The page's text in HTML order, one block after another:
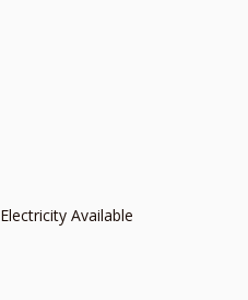
Available